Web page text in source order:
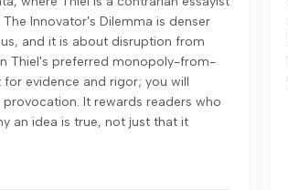
Innovator's Dilemma is denser
and it is about disruption from
Thiel's preferred monopoly-from-
for evidence and rigor; you will
It rewards readers who
an idea is true, not just that it